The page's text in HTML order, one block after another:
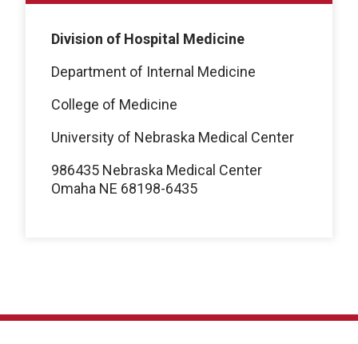
Division of Hospital Medicine
Department of Internal Medicine
College of Medicine
University of Nebraska Medical Center
986435 Nebraska Medical Center
Omaha NE 68198-6435